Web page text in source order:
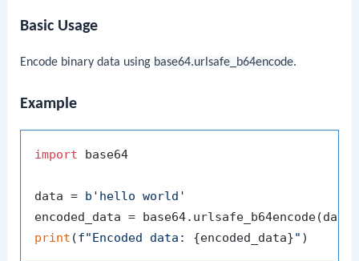
Basic Usage
Encode binary data using base64.urlsafe_b64encode.
Example
import base64
data = b'hello world'
print (f"Encoded data: {encoded_data}"